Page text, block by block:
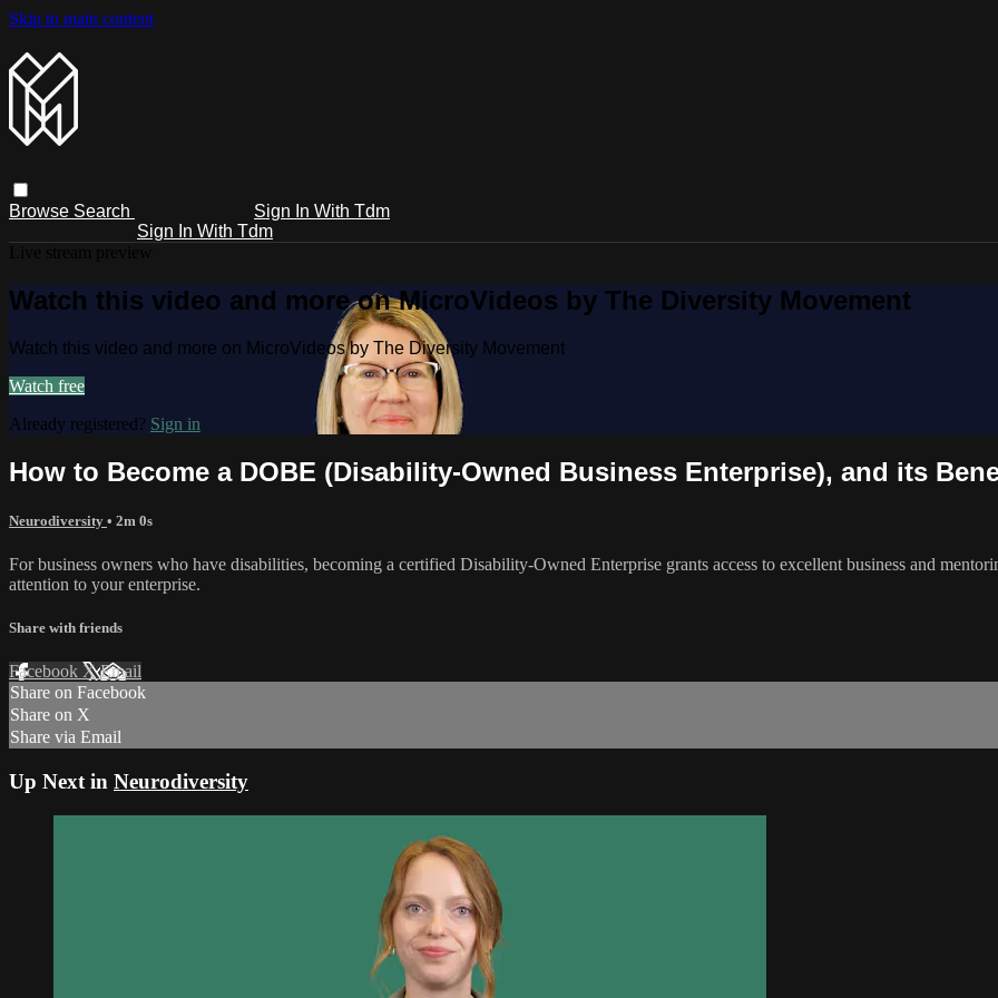
Skip to main content
Browse Search
Sign In With Tdm
Sign In With Tdm
Watch this video and more on MicroVideos by The Diversity Movement
Watch this video and more on MicroVideos by The Diversity Movement
Watch free
Already registered? Sign in
How to Become a DOBE (Disability-Owned Business Enterprise), and its
Neurodiversity • 2m 0s
For business owners who have disabilities, becoming a certified Disability-Owned Enterprise grants access to excellent business and
attention to your enterprise.
Share with friends
Facebook XEmail
Share on Facebook
Share on X
Share via Email
Up Next in Neurodiversity